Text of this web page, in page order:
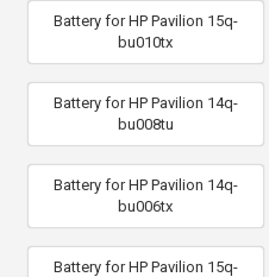
Battery for HP Pavilion 15q-
bu010tx
Battery for HP Pavilion 14q-
bu008tu
Battery for HP Pavilion 14q-
bu006tx
Battery for HP Pavilion 15q-